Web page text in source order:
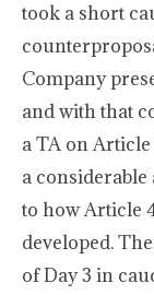
took a short
Company
and with that
a TA on
a
to how Article
developed.
of Day 3 in